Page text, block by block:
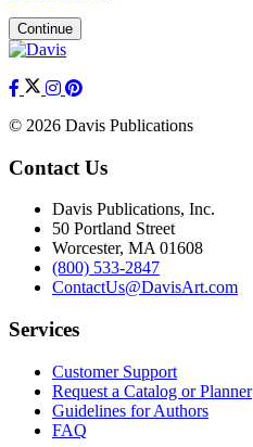
Continue
© 2026 Davis Publications
Contact Us
Davis Publications, Inc.
50 Portland Street
Worcester, MA 01608
(800) 533-2847
ContactUs@DavisArt.com
Services
Customer Support
Request a Catalog or Planner
Guidelines for Authors
FAQ